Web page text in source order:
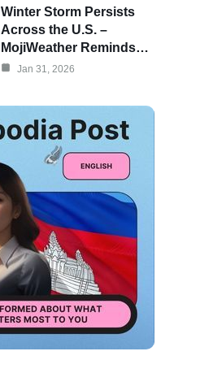
Winter Storm Persists
Across the U.S. –
MojiWeather Reminds…
Jan 31, 2026